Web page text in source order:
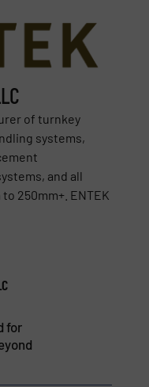
of turnkey
systems,
and all
250mm+. ENTEK
for